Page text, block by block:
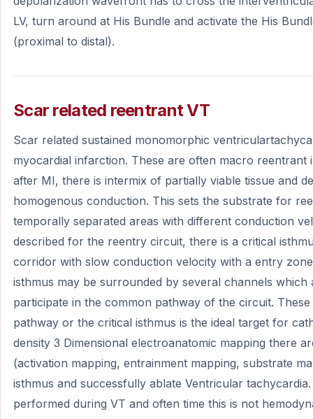
LV, turn around at His Bundle and activate the His
(proximal to distal).
Scar related reentrant VT
Scar related sustained monomorphic
myocardial infarction. These are often macro reentrant
after MI, there is intermix of partially viable tissue and
homogenous conduction. This sets the substrate for
temporally separated areas with different conduction
described for the reentry circuit, there is a critical
corridor with slow conduction velocity with a entry
isthmus may be surrounded by several channels which
participate in the common pathway of the circuit.
pathway or the critical isthmus is the ideal target for
density 3 Dimensional electroanatomic mapping there
(activation mapping, entrainment mapping, substrate
isthmus and successfully ablate Ventricular
performed during VT and often time this is not